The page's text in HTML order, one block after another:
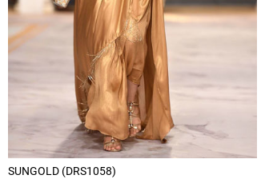
SUNGOLD (DRS1058)